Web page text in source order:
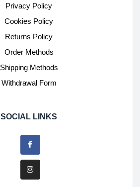
Privacy Policy
Cookies Policy
Returns Policy
Order Methods
Shipping Methods
Withdrawal Form
SOCIAL LINKS